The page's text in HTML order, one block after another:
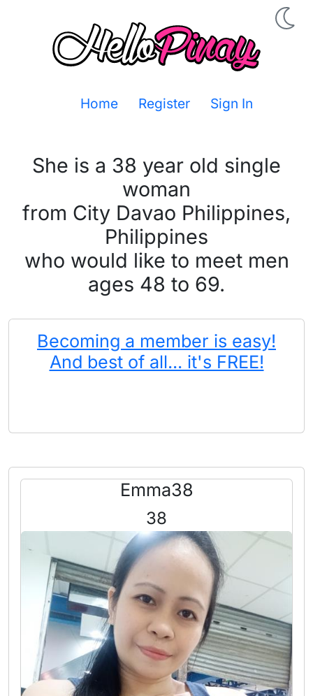
Home Register Sign In
She is a 38 year old single
woman
from City Davao Philippines,
Philippines
who would like to meet men
ages 48 to 69.
Becoming a member is easy!
And best of all... it's FREE!
Emma38
38